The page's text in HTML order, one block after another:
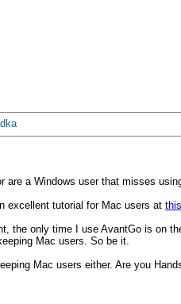
are a Windows user that misses
excellent tutorial for Mac users at
the only time I use AvantGo is on
Mac users. So be it.
Mac users either. Are you